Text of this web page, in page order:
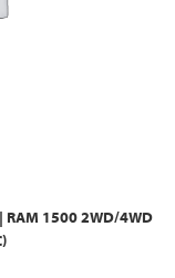
| RAM 1500 2WD/4WD